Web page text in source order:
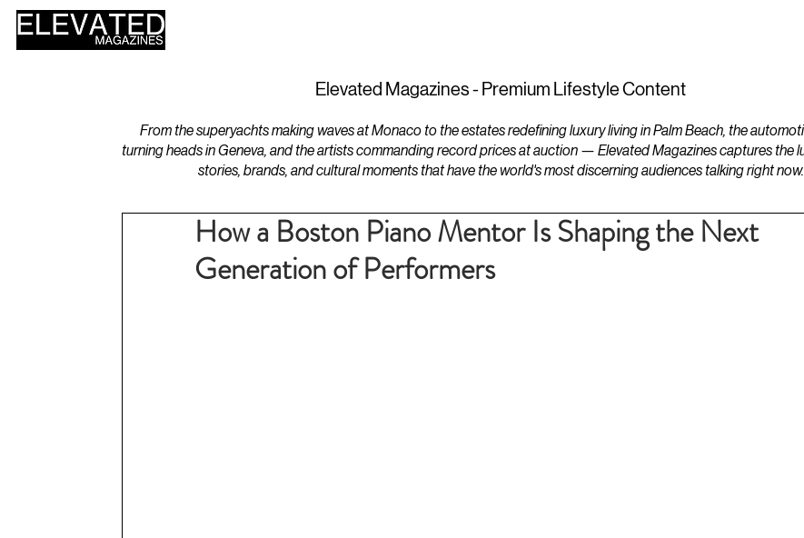
Elevated Magazines - Premium Lifestyle Content
From the superyachts making waves at Monaco to the estates redefining luxury living in Palm Beach, the
turning heads in Geneva, and the artists commanding record prices at auction — Elevated Magazines captures the
stories, brands, and cultural moments that have the world's most discerning audiences talking right now.
How a Boston Piano Mentor Is Shaping the Next
Generation of Performers